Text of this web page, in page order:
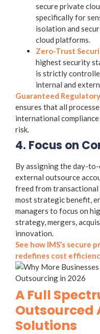
secure private
specifically for
isolation and
cloud platforms.
Zero-Trust
highest security
is strictly
internal and
Guaranteed
ensures that all
international
risk.
4. Focus on
By assigning the day-
external outsource
freed from transactional
most strategic benefit,
managers to focus on
strategy, mergers,
innovation.
See how IMS’s secure
redefines cost
A Full
Outsourced
Solutions